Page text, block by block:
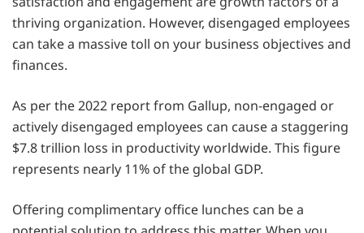
thriving organization. However, disengaged employees
can take a massive toll on your business objectives and
finances.
As per the 2022 report from Gallup, non-engaged or
actively disengaged employees can cause a staggering
$7.8 trillion loss in productivity worldwide. This figure
represents nearly 11% of the global GDP.
Offering complimentary office lunches can be a